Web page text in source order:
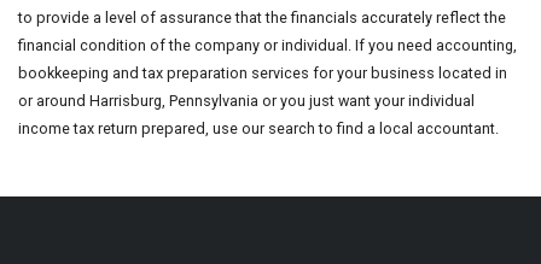
to provide a level of assurance that the financials accurately reflect the
financial condition of the company or individual. If you need accounting,
bookkeeping and tax preparation services for your business located in
or around Harrisburg, Pennsylvania or you just want your individual
income tax return prepared, use our search to find a local accountant.